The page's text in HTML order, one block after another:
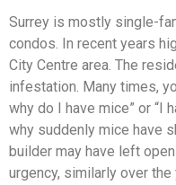
Surrey is mostly single-
condos. In recent years
City Centre area. The
infestation. Many times,
why do I have mice” or “I
why suddenly mice have
builder may have left
urgency, similarly over